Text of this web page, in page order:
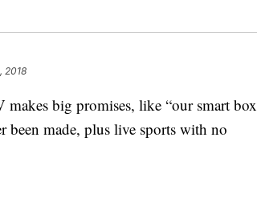
2018
big promises, like “our smart box
been made, plus live sports with no